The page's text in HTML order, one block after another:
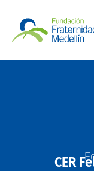
CER